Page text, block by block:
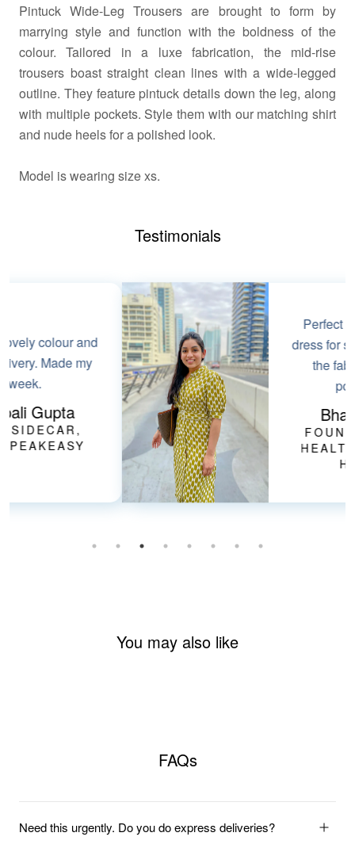
Pintuck Wide-Leg Trousers are brought to form by
marrying style and function with the boldness of the
colour. Tailored in a luxe fabrication, the mid-rise
trousers boast straight clean lines with a wide-legged
outline. They feature pintuck details down the leg, along
with multiple pockets. Style them with our matching shirt
and nude heels for a polished look.
Model is wearing size xs.
Testimonials
Perfect smart-casual
dress for summers. Love
the fabric & it has
pockets!!
Bharti Goel
FOUNDER, HER
HEALTHCARE AT
HOME
You may also like
FAQs
Need this urgently. Do you do express deliveries?